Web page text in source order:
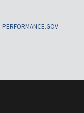
PERFORMANCE.GOV